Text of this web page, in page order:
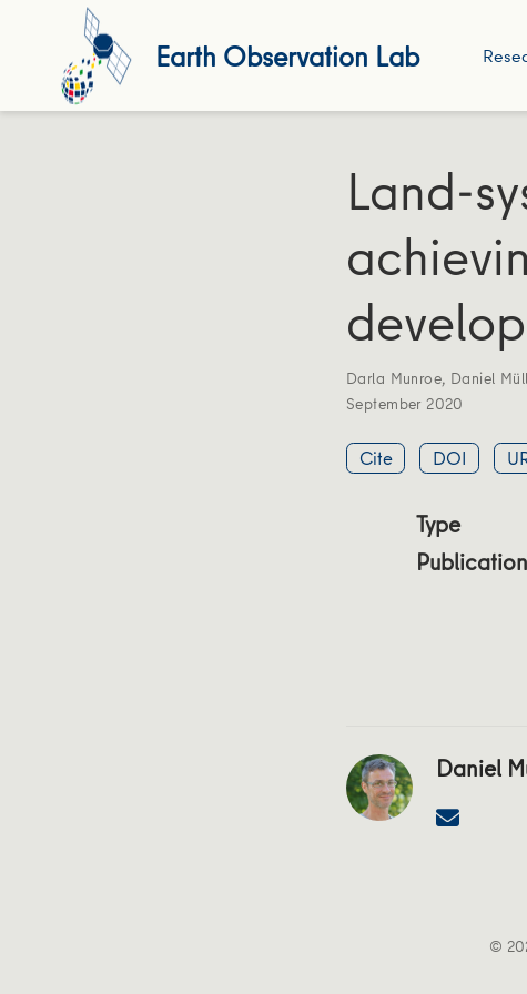
Earth Observation Lab
Land-
Darla Munroe, Daniel
September 2020
Cite DOI
Type
Publication
Daniel
©